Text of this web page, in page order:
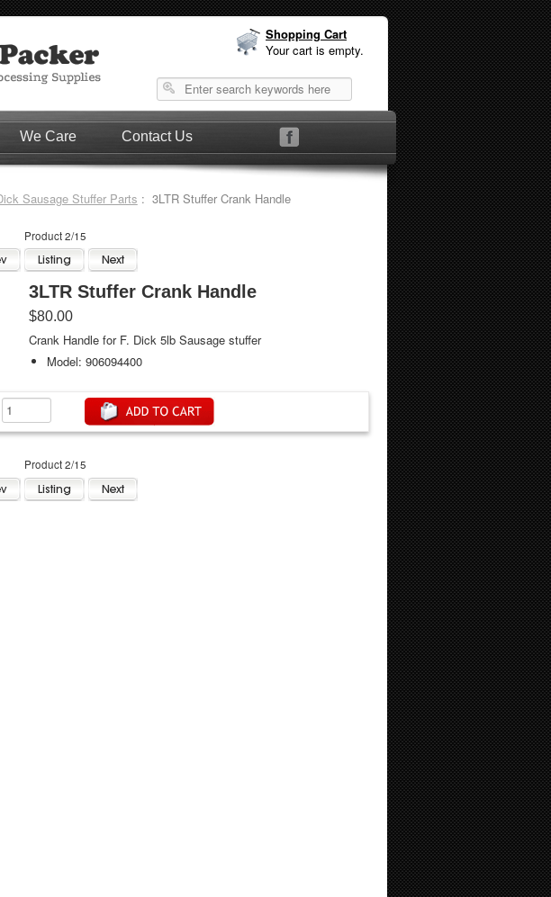
Shopping Cart
Your cart is empty.
We Care Contact Us
Sausage Stuffer Parts : 3LTR Stuffer Crank Handle
Product 2/15
3LTR Stuffer Crank Handle
$80.00
Crank Handle for F. Dick 5lb Sausage stuffer
Model: 906094400
Product 2/15